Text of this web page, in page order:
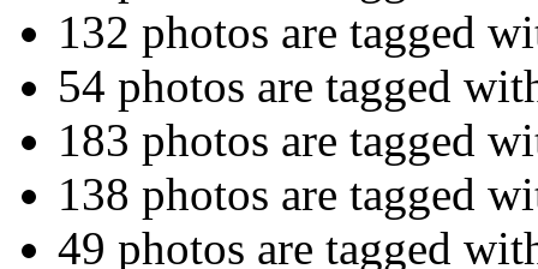
132 photos are tagged
54 photos are tagged
183 photos are tagged
138 photos are tagged
49 photos are tagged